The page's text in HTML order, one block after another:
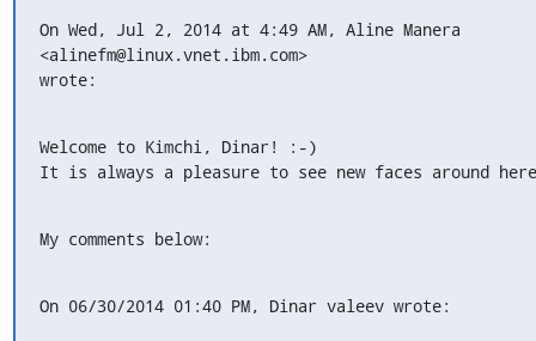
On Wed, Jul 2, 2014 at 4:49 AM, Aline Manera
<alinefm@linux.vnet.ibm.com>
wrote:
Welcome to Kimchi, Dinar! :-)
It is always a pleasure to see new faces around
My comments below:
On 06/30/2014 01:40 PM, Dinar valeev wrote: